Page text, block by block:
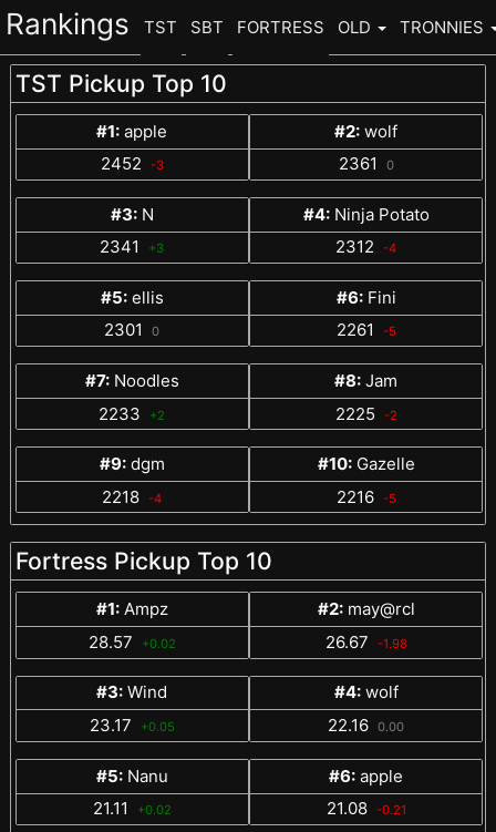
Rankings TST SBT FORTRESS OLD TRONNIES
TST Pickup Top 10
#1: apple
2452
-3
#2: wolf
2361
0
#3:N
2341
+3
#4:Ninja Potato
2312-4
#5:ellis
23010
#6:Fini
2261
-5
#7:Noodles
2233
+2
#8: Jam
2225
-2
#9:dgm
2218-4
#10:Gazelle
2216 -5
Fortress Pickup Top 10
#1:Ampz
28.57
+0.02
#2:may@rcl
26.67
-1.98
#3: Wind
23.17
+0.05
#4:wolf
22.160.00
#5:Nanu
21.11
+0.02
#6: apple
21.08 -0.21